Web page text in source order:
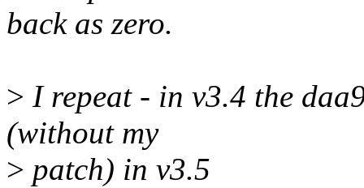
back as zero.
> I repeat - in v3.4 the
(without my
> patch) in v3.5